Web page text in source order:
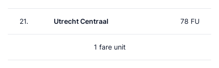
21. Utrecht Centraal 78 FU
1 fare unit